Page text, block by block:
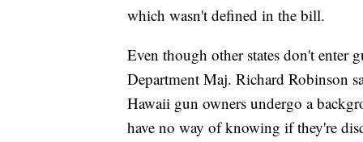
which wasn't defined in the bill.
Even though other states don't enter
Department Maj. Richard Robinson
Hawaii gun owners undergo a
have no way of knowing if they're